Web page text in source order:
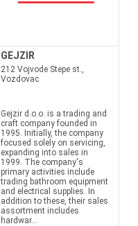
GEJZIR
212 Vojvode Stepe st.,
Vozdovac
Gejzir d.o.o. is a trading and
craft company founded in
1995. Initially, the company
focused solely on servicing,
expanding into sales in
1999. The company's
primary activities include
trading bathroom equipment
and electrical supplies. In
addition to these, their sales
assortment includes
hardwar...